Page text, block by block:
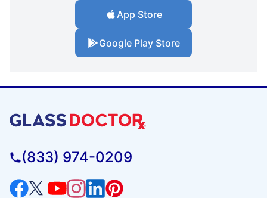
App Store
Google Play Store
(833) 974-0209